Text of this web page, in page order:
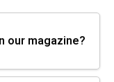
our magazine?